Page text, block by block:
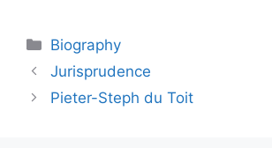
Categories
Biography
Jurisprudence
Pieter-Steph du Toit